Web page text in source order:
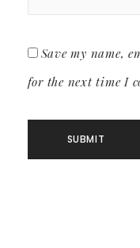
Save my name,
for the next time I